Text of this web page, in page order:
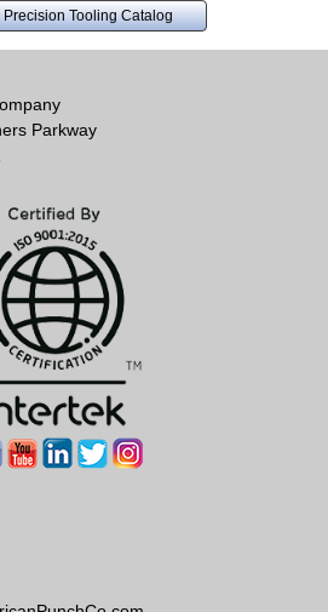
Precision Tooling Catalog
Parkway